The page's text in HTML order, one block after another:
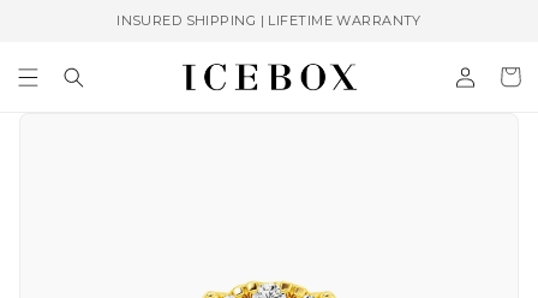
INSURED SHIPPING | LIFETIME WARRANTY
in
Cart